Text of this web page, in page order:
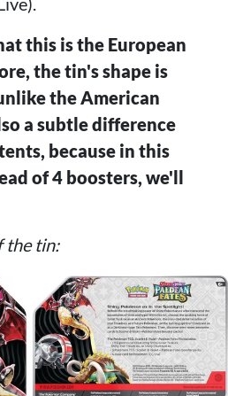
this is the European
the tin's shape is
the American
a subtle difference
because in this
of 4 boosters, we'll
the tin: